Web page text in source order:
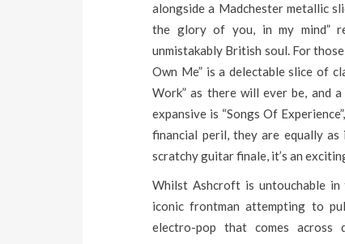
alongside a Madchester metallic
the glory of you, in my mind”
unmistakably British soul. For
Own Me” is a delectable slice of
Work” as there will ever be, and
expansive is “Songs Of
financial peril, they are equally
scratchy guitar finale, it’s an
Whilst Ashcroft is untouchable in
iconic frontman attempting to
electro-pop that comes across